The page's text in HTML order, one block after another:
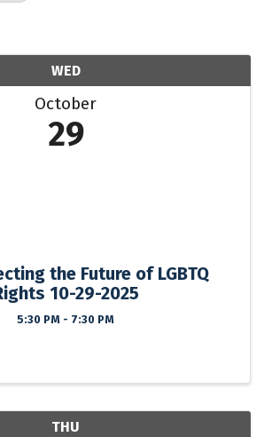
WED
October
29
the Future of LGBTQ
10-29-2025
5:30 PM - 7:30 PM
THU